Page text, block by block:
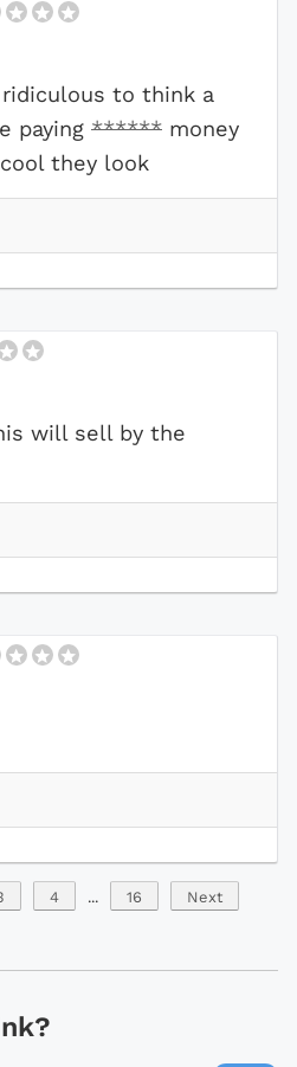
to think a
paying ****** money
they look
will sell by the
4 ... 16 Next